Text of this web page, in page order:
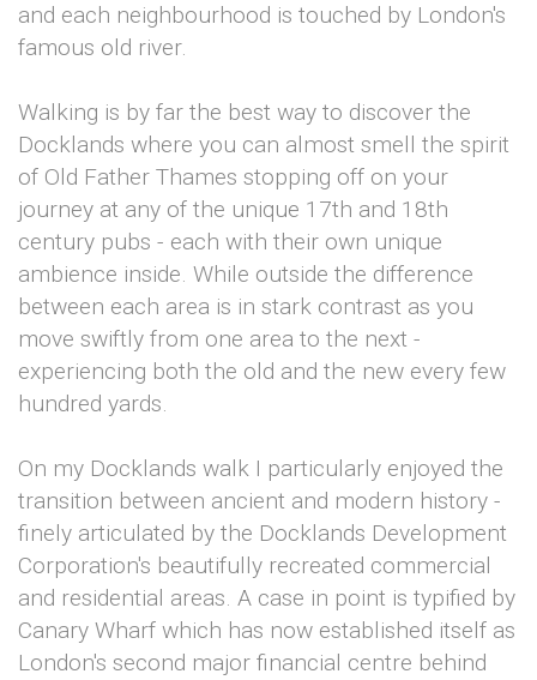
and each neighbourhood is touched by London's
famous old river.
Walking is by far the best way to discover the
Docklands where you can almost smell the spirit
of Old Father Thames stopping off on your
journey at any of the unique 17th and 18th
century pubs - each with their own unique
ambience inside. While outside the difference
between each area is in stark contrast as you
move swiftly from one area to the next -
experiencing both the old and the new every few
hundred yards.
On my Docklands walk I particularly enjoyed the
transition between ancient and modern history -
finely articulated by the Docklands Development
Corporation's beautifully recreated commercial
and residential areas. A case in point is typified by
Canary Wharf which has now established itself as
London's second major financial centre behind